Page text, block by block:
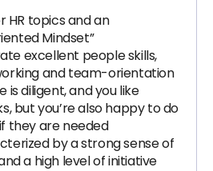
HR topics and an
Mindset”
excellent people skills,
and team-orientation
is diligent, and you like
but you’re also happy to do
they are needed
by a strong sense of
a high level of initiative